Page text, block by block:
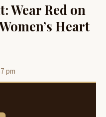
Wear Red on
Heart
pm